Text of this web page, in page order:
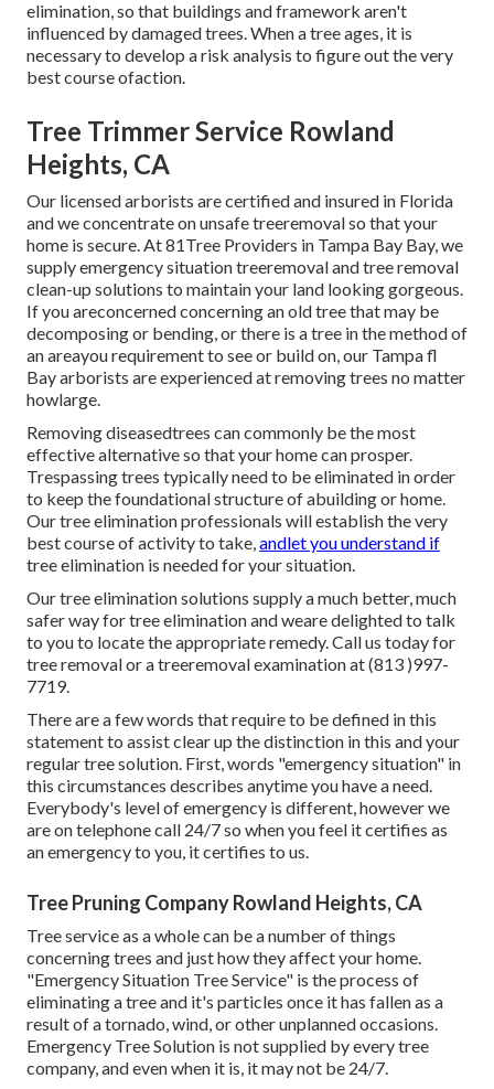
elimination, so that buildings and framework aren't
influenced by damaged trees. When a tree ages, it is
necessary to develop a risk analysis to figure out the very
best course ofaction.
Tree Trimmer Service Rowland
Heights, CA
Our licensed arborists are certified and insured in Florida
and we concentrate on unsafe treeremoval so that your
home is secure. At 81Tree Providers in Tampa Bay Bay, we
supply emergency situation treeremoval and tree removal
clean-up solutions to maintain your land looking gorgeous.
If you areconcerned concerning an old tree that may be
decomposing or bending, or there is a tree in the method of
an areayou requirement to see or build on, our Tampa fl
Bay arborists are experienced at removing trees no matter
howlarge.
Removing diseasedtrees can commonly be the most
effective alternative so that your home can prosper.
Trespassing trees typically need to be eliminated in order
to keep the foundational structure of abuilding or home.
Our tree elimination professionals will establish the very
best course of activity to take,andlet you understand if
tree elimination is needed for your situation.
Our tree elimination solutions supply a much better, much
safer way for tree elimination and weare delighted to talk
to you to locate the appropriate remedy. Call us today for
tree removal or a treeremoval examination at (813 )997-
7719.
There are a few words that require to be defined in this
statement to assist clear up the distinction in this and your
regular tree solution. First, words "emergency situation" in
this circumstances describes anytime you have a need.
Everybody's level of emergency is different, however we
are on telephone call 24/7 so when you feel it certifies as
an emergency to you, it certifies to us.
Tree Pruning Company Rowland Heights, CA
Tree service as a whole can be a number of things
concerning trees and just how they affect your home.
"Emergency Situation Tree Service" is the process of
eliminating a tree and it's particles once it has fallen as a
result of a tornado, wind, or other unplanned occasions.
Emergency Tree Solution is not supplied by every tree
company, and even when it is, it may not be 24/7.